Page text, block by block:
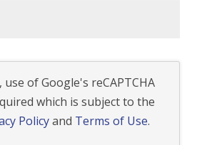
use of Google's reCAPTCHA
which is subject to the
Policyand Terms of Use.